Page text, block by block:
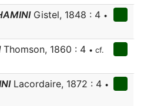
Gistel, 1848 : 4 •
Thomson, 1860 : 4 • cf.
Lacordaire, 1872 : 4 •